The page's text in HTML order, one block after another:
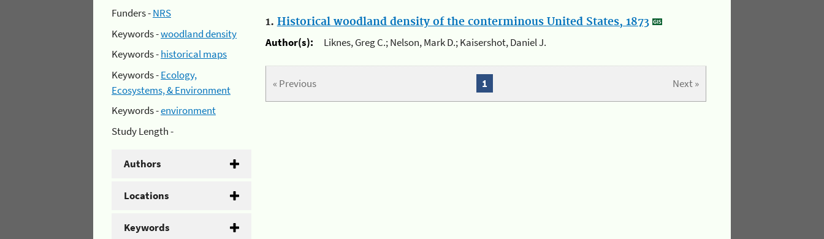
Funders -NRS
Keywords -woodland density
Keywords -historical maps
Keywords -Ecology,
Ecosystems, & Environment
Keywords -environment
Study Length -
Authors
Locations
Keywords
1. Historical woodland density of the conterminous United States, 1873
Author(s):
Liknes, Greg C.; Nelson, Mark D.; Kaisershot, Daniel J.
« Previous Next »
1